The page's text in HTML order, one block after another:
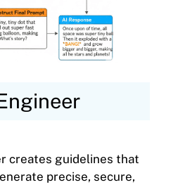
creates guidelines that
precise, secure,